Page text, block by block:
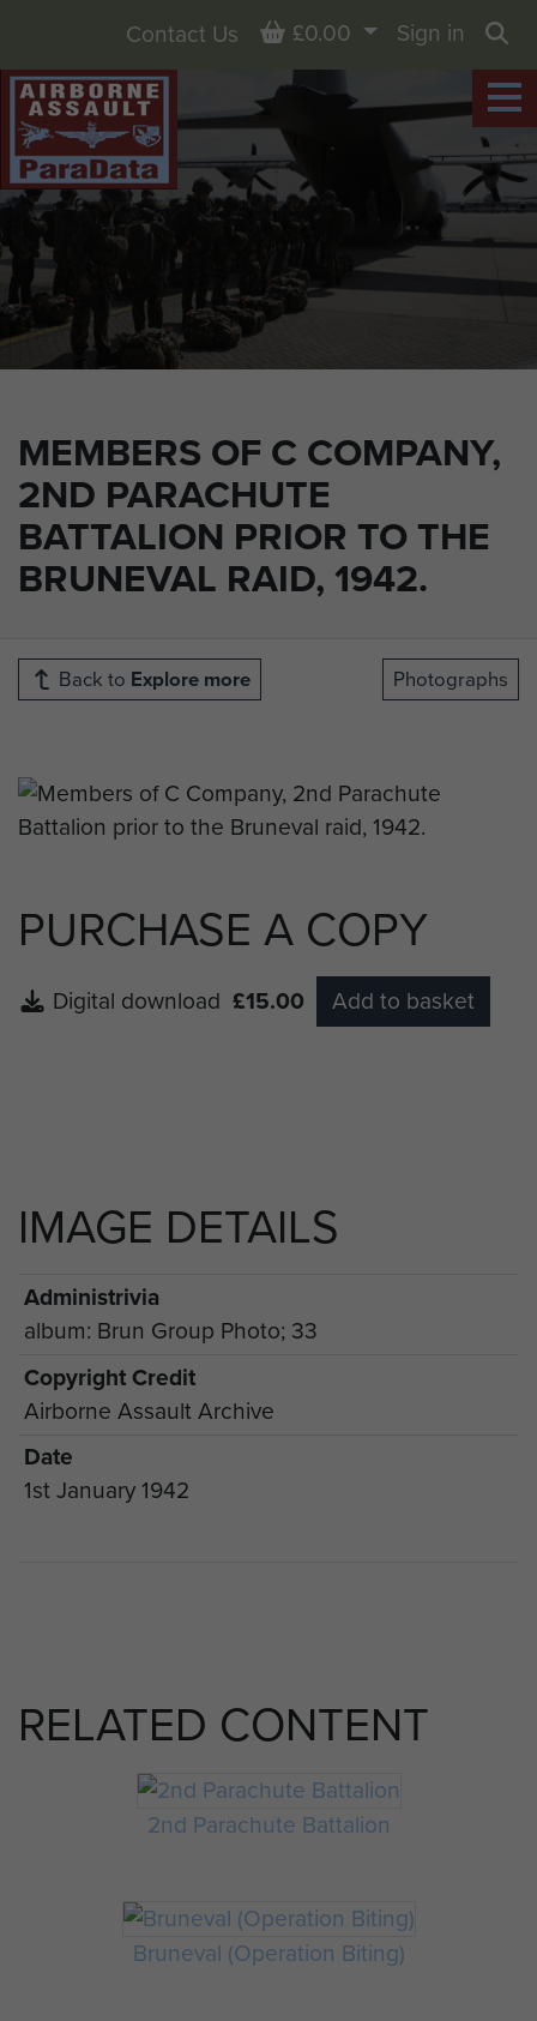
MEMBERS OF C COMPANY,
2ND PARACHUTE
BATTALION PRIOR TO THE
BRUNEVAL RAID, 1942.
Contact Us Basket
£0.00
Sign in
Back to Explore more Photographs
PURCHASE A COPY
Digital download £15.00 Add to basket
IMAGE DETAILS
Administrivia
album: Brun Group Photo; 33
Copyright Credit
Airborne Assault Archive
Date
1st January 1942
RELATED CONTENT
2nd Parachute Battalion
Bruneval (Operation Biting)